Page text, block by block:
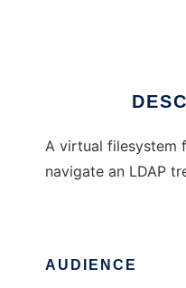
A virtual filesystem
navigate an LDAP
AUDIENCE